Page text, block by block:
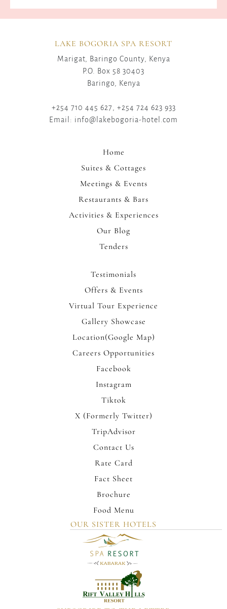
LAKE BOGORIA SPA RESORT
Marigat, Baringo County, Kenya
P.O. Box 58 30403
Baringo, Kenya
+254 710 445 627, +254 724 623 933
Email: info@lakebogoria-hotel.com
Home
Suites & Cottages
Meetings & Events
Restaurants & Bars
Activities & Experiences
Our Blog
Tenders
Testimonials
Offers & Events
Virtual Tour Experience
Gallery Showcase
Location(Google Map)
Careers Opportunities
Facebook
Instagram
Tiktok
X (Formerly Twitter)
TripAdvisor
Contact Us
Rate Card
Fact Sheet
Brochure
Food Menu
OUR SISTER HOTELS